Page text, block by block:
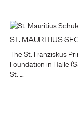
ST. MAURITIUS
The St. Franziskus
Foundation in Halle
St. …